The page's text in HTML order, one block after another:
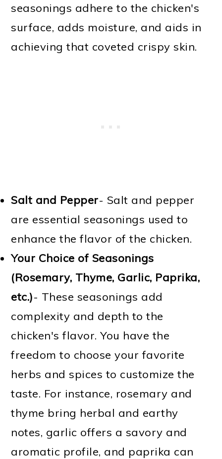
seasonings adhere to the chicken's
surface, adds moisture, and aids in
achieving that coveted crispy skin.
Salt and Pepper- Salt and pepper
are essential seasonings used to
enhance the flavor of the chicken.
Your Choice of Seasonings
(Rosemary, Thyme, Garlic, Paprika,
etc.)- These seasonings add
complexity and depth to the
chicken's flavor. You have the
freedom to choose your favorite
herbs and spices to customize the
taste. For instance, rosemary and
thyme bring herbal and earthy
notes, garlic offers a savory and
aromatic profile, and paprika can